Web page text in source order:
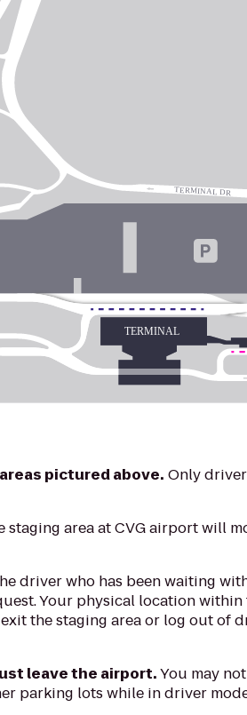
pictured above. Only
staging area at CVG airport will
driver who has been waiting
Your physical location
the staging area or log out of
leave the airport.You may
parking lots while in driver